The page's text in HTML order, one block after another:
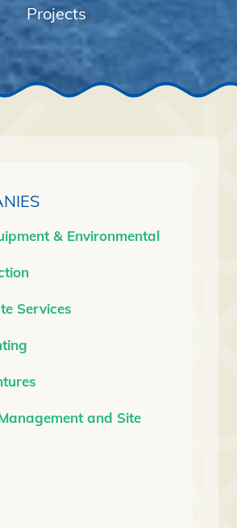
Projects
& Environmental
Services
and Site